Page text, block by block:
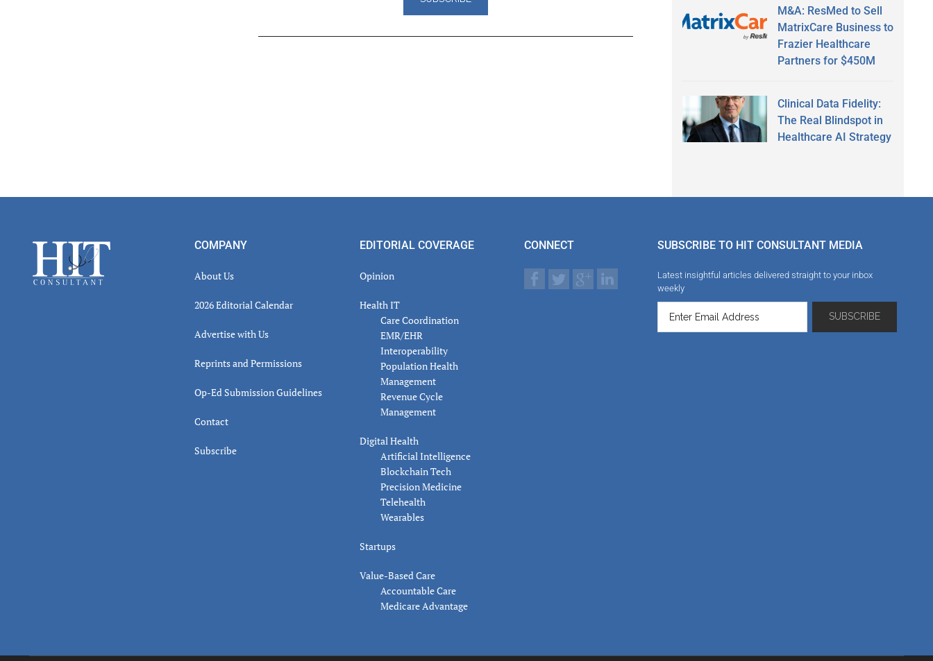
M&A: ResMed to Sell
MatrixCare Business to
Frazier Healthcare
Partners for $450M
Clinical Data Fidelity:
The Real Blindspot in
Healthcare AI Strategy
Footer COMPANY
About Us
2026 Editorial Calendar
Advertise with Us
Reprints and Permissions
Op-Ed Submission Guidelines
Contact
Subscribe
EDITORIAL COVERAGE
Opinion
Health IT
Care Coordination
EMR/EHR
Interoperability
Population Health
Management
Revenue Cycle
Management
Digital Health
Artificial Intelligence
Blockchain Tech
Precision Medicine
Telehealth
Wearables
Startups
Value-Based Care
Accountable Care
Medicare Advantage
CONNECT SUBSCRIBE TO HIT CONSULTANT MEDIA
Latest insightful articles delivered straight to your inbox
weekly